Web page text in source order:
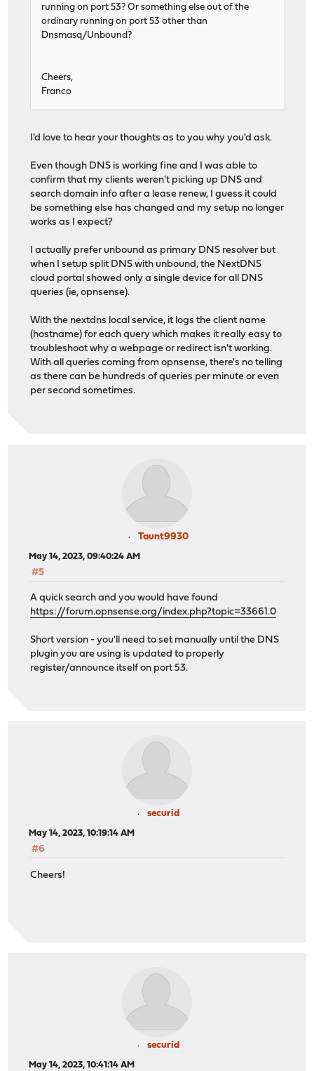
running on port 53? Or something else out of the
ordinary running on port 53 other than
Dnsmasq/Unbound?
Cheers,
Franco
I'd love to hear your thoughts as to you why you'd ask.
Even though DNS is working fine and I was able to
confirm that my clients weren't picking up DNS and
search domain info after a lease renew, I guess it could
be something else has changed and my setup no longer
works as I expect?
I actually prefer unbound as primary DNS resolver but
when I setup split DNS with unbound, the NextDNS
cloud portal showed only a single device for all DNS
queries (ie, opnsense).
With the nextdns local service, it logs the client name
(hostname) for each query which makes it really easy to
troubleshoot why a webpage or redirect isn't working.
With all queries coming from opnsense, there's no telling
as there can be hundreds of queries per minute or even
per second sometimes.
Taunt9930
May 14, 2023, 09:40:24 AM
#5
A quick search and you would have found
https://forum.opnsense.org/index.php?topic=33661.0
Short version - you'll need to set manually until the DNS
plugin you are using is updated to properly
register/announce itself on port 53.
securid
May 14, 2023, 10:19:14 AM
#6
Cheers!
securid
May 14, 2023, 10:41:14 AM